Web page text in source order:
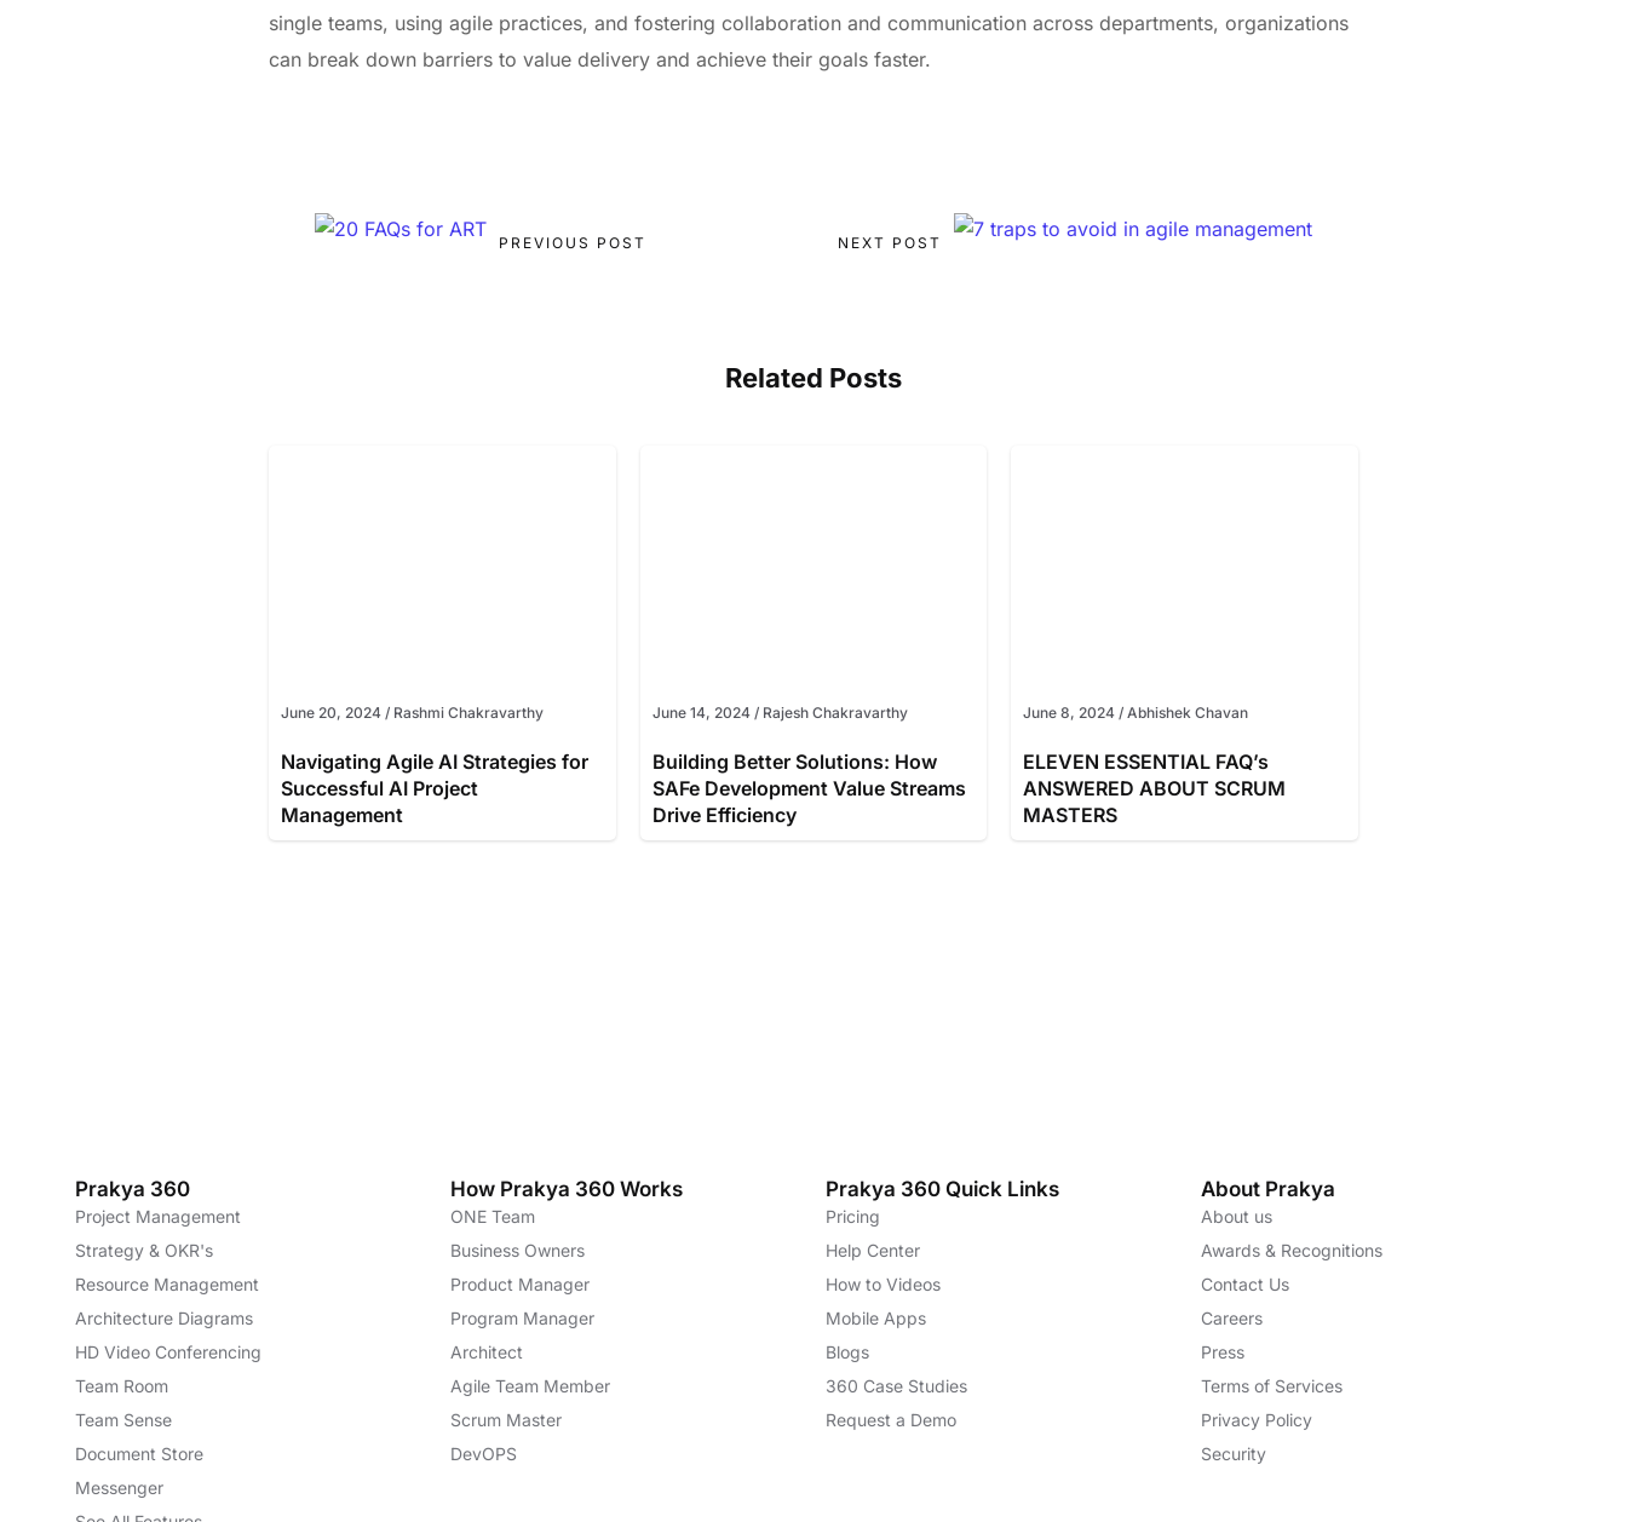
single teams, using agile practices, and fostering collaboration and communication across departments, organizations
can break down barriers to value delivery and achieve their goals faster.
PREVIOUS POST NEXT POST
Related Posts
June 20, 2024 / Rashmi Chakravarthy
Navigating Agile AI Strategies for
Successful AI Project
Management
June 14, 2024 / Rajesh Chakravarthy
Building Better Solutions: How
SAFe Development Value Streams
Drive Efficiency
June 8, 2024 / Abhishek Chavan
ELEVEN ESSENTIAL FAQ’s
ANSWERED ABOUT SCRUM
MASTERS
Prakya 360
Project Management
Strategy & OKR's
Resource Management
Architecture Diagrams
HD Video Conferencing
Team Room
Team Sense
Document Store
Messenger
How Prakya 360 Works
ONE Team
Business Owners
Product Manager
Program Manager
Architect
Agile Team Member
Scrum Master
DevOPS
Prakya 360 Quick Links
Pricing
Help Center
How to Videos
Mobile Apps
Blogs
360 Case Studies
Request a Demo
About Prakya
About us
Awards & Recognitions
Contact Us
Careers
Press
Terms of Services
Privacy Policy
Security